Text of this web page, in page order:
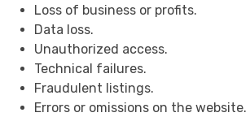
Loss of business or profits.
Data loss.
Unauthorized access.
Technical failures.
Fraudulent listings.
Errors or omissions on the website.